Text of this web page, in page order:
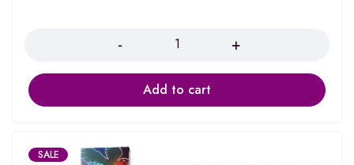
Add to cart
SALE